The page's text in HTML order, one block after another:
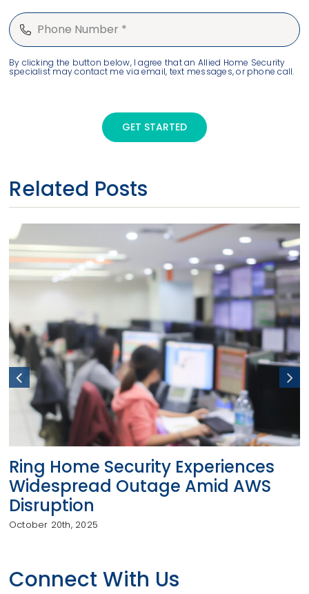
By clicking the button below, I agree that an Allied Home Security
specialist may contact me via email, text messages, or phone call.
GET STARTED
Related Posts
Ring Home Security Experiences
Widespread Outage Amid AWS
Disruption
October 20th, 2025
Connect With Us